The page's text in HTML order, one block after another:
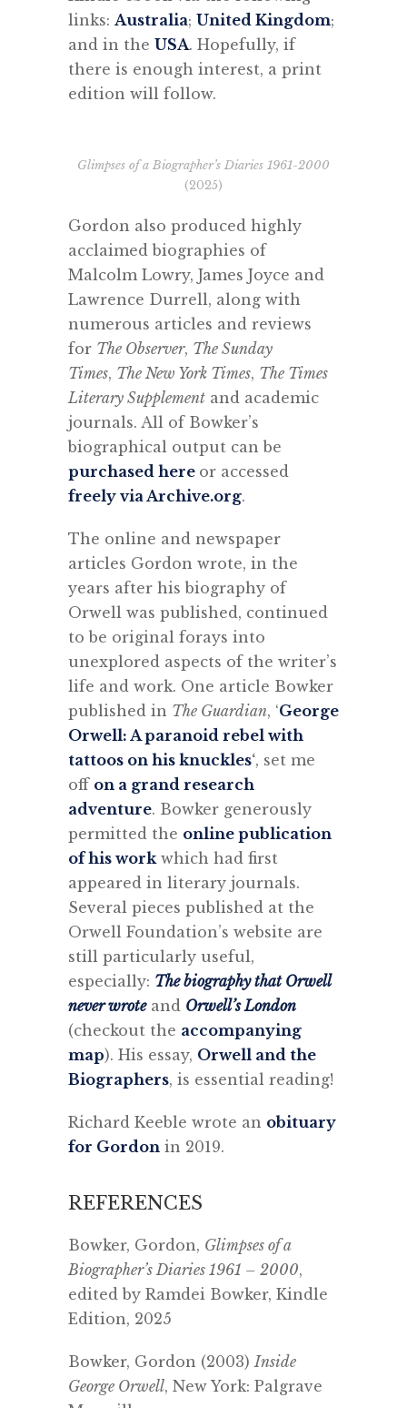
links: Australia; United Kingdom;
and in the USA. Hopefully, if
there is enough interest, a print
edition will follow.
Glimpses of a Biographer’s Diaries 1961-2000
(2025)
Gordon also produced highly
acclaimed biographies of
Malcolm Lowry, James Joyce and
Lawrence Durrell, along with
numerous articles and reviews
for The Observer, The Sunday
Times, The New York Times, The Times
Literary Supplement and academic
journals. All of Bowker’s
biographical output can be
purchased here or accessed
freely via Archive.org.
The online and newspaper
articles Gordon wrote, in the
years after his biography of
Orwell was published, continued
to be original forays into
unexplored aspects of the writer’s
life and work. One article Bowker
published in The Guardian, ‘George
Orwell: A paranoid rebel with
tattoos on his knuckles‘, set me
off on a grand research
adventure. Bowker generously
permitted the online publication
of his work which had first
appeared in literary journals.
Several pieces published at the
Orwell Foundation’s website are
still particularly useful,
especially: The biography that Orwell
never wroteand Orwell’s London
(checkout the accompanying
map). His essay, Orwell and the
Biographers, is essential reading!
Richard Keeble wrote an obituary
for Gordon in 2019.
REFERENCES
Bowker, Gordon, Glimpses of a
Biographer’s Diaries 1961 – 2000,
edited by Ramdei Bowker, Kindle
Edition, 2025
Bowker, Gordon (2003) Inside
George Orwell, New York: Palgrave